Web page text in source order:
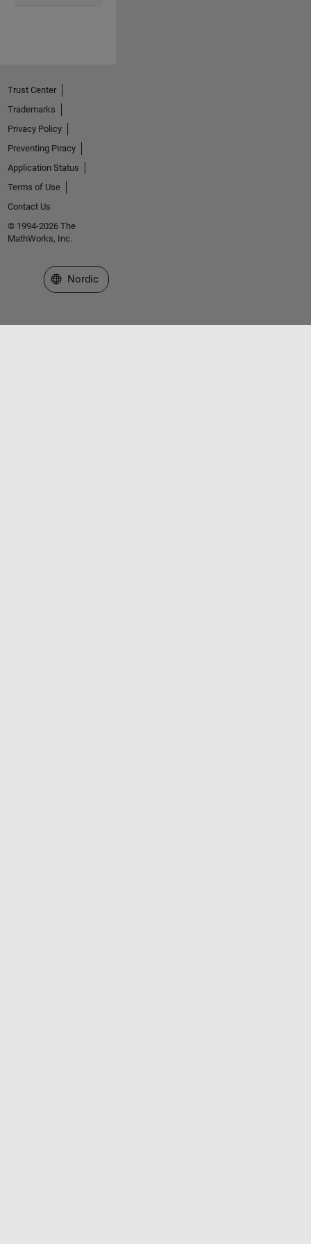
Trust Center
Trademarks
Privacy Policy
Preventing Piracy
Application Status
Terms of Use
Contact Us
© 1994-2026 The
MathWorks, Inc.
Select a Web Site
Nordic